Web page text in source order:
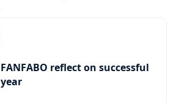
FANFABO reflect on successful
year